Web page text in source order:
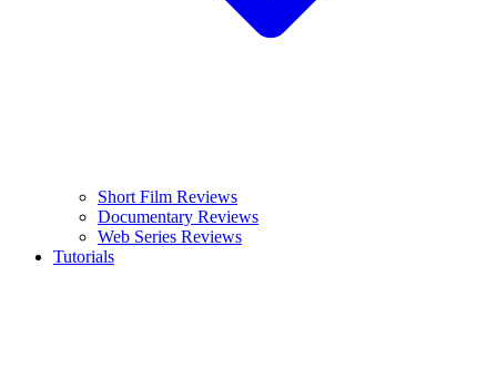
Short Film Reviews
Documentary Reviews
Web Series Reviews
Tutorials